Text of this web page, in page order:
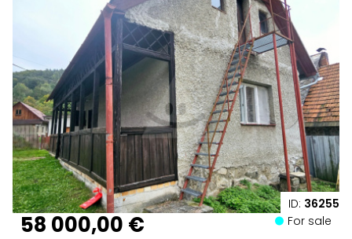
ID: 36255
58 000,00 € For sale